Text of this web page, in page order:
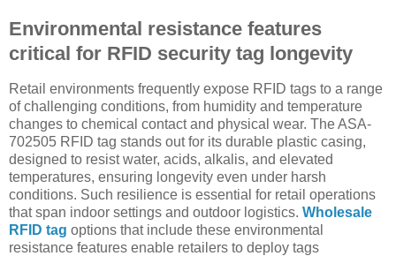
Environmental resistance features
critical for RFID security tag longevity
Retail environments frequently expose RFID tags to a range
of challenging conditions, from humidity and temperature
changes to chemical contact and physical wear. The ASA-
702505 RFID tag stands out for its durable plastic casing,
designed to resist water, acids, alkalis, and elevated
temperatures, ensuring longevity even under harsh
conditions. Such resilience is essential for retail operations
that span indoor settings and outdoor logistics. Wholesale
RFID tag options that include these environmental
resistance features enable retailers to deploy tags